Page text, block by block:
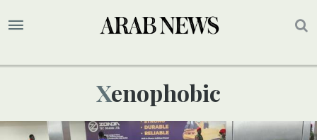
Xenophobic